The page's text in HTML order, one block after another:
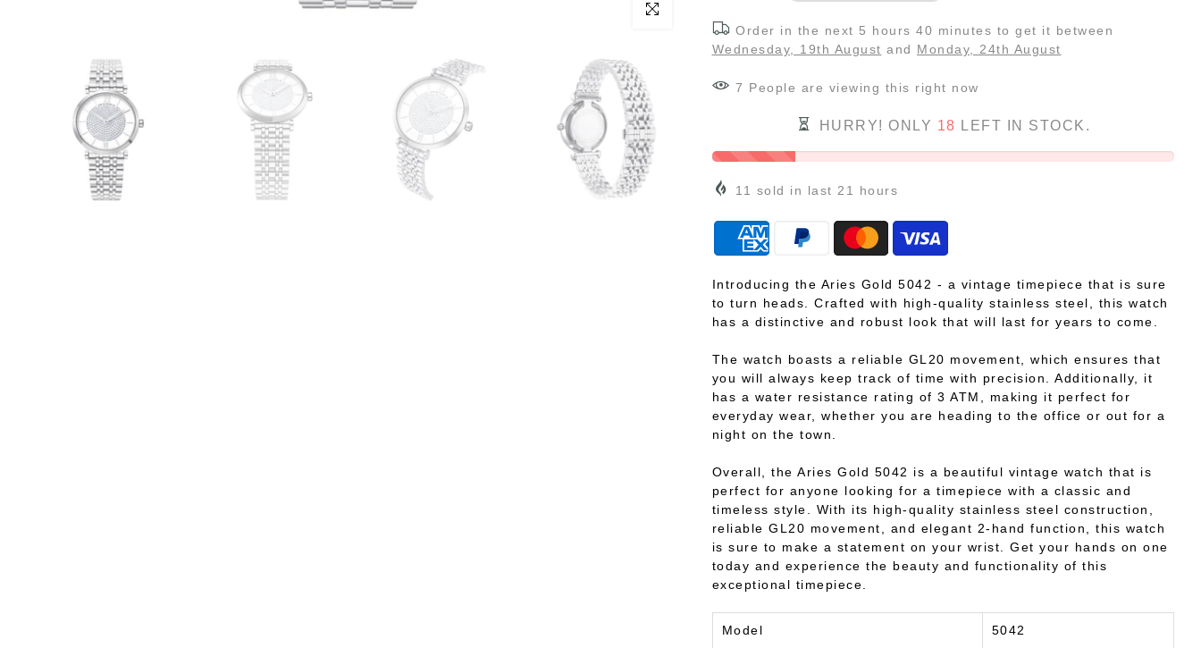
Click to enlarge
Order in the next 5 hours 40 minutes to get it between
Wednesday, 19th August and Monday, 24th August
7 People are viewing this right now
HURRY! ONLY 18 LEFT IN STOCK.
11 sold in last 21 hours
Introducing the Aries Gold 5042 - a vintage timepiece that is sure
to turn heads. Crafted with high-quality stainless steel, this watch
has a distinctive and robust look that will last for years to come.
The watch boasts a reliable GL20 movement, which ensures that
you will always keep track of time with precision. Additionally, it
has a water resistance rating of 3 ATM, making it perfect for
everyday wear, whether you are heading to the office or out for a
night on the town.
Overall, the Aries Gold 5042 is a beautiful vintage watch that is
perfect for anyone looking for a timepiece with a classic and
timeless style. With its high-quality stainless steel construction,
reliable GL20 movement, and elegant 2-hand function, this watch
is sure to make a statement on your wrist. Get your hands on one
today and experience the beauty and functionality of this
exceptional timepiece.
Model 5042